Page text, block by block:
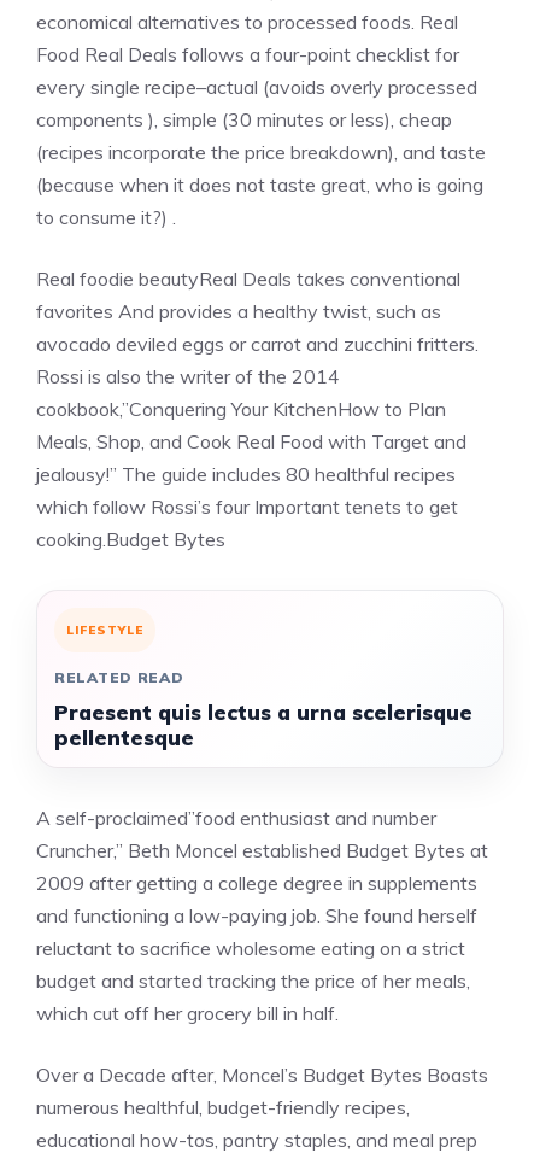
economical alternatives to processed foods. Real
Food Real Deals follows a four-point checklist for
every single recipe–actual (avoids overly processed
components ), simple (30 minutes or less), cheap
(recipes incorporate the price breakdown), and taste
(because when it does not taste great, who is going
to consume it?) .
Real foodie beautyReal Deals takes conventional
favorites And provides a healthy twist, such as
avocado deviled eggs or carrot and zucchini fritters.
Rossi is also the writer of the 2014
cookbook,”Conquering Your KitchenHow to Plan
Meals, Shop, and Cook Real Food with Target and
jealousy!” The guide includes 80 healthful recipes
which follow Rossi’s four Important tenets to get
cooking.Budget Bytes
LIFESTYLE
RELATED READ
Praesent quis lectus a urna scelerisque
pellentesque
A self-proclaimed”food enthusiast and number
Cruncher,” Beth Moncel established Budget Bytes at
2009 after getting a college degree in supplements
and functioning a low-paying job. She found herself
reluctant to sacrifice wholesome eating on a strict
budget and started tracking the price of her meals,
which cut off her grocery bill in half.
Over a Decade after, Moncel’s Budget Bytes Boasts
numerous healthful, budget-friendly recipes,
educational how-tos, pantry staples, and meal prep